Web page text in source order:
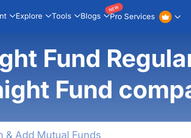
Explore Tools Blogs Pro Services
NEW
Fund
Fund